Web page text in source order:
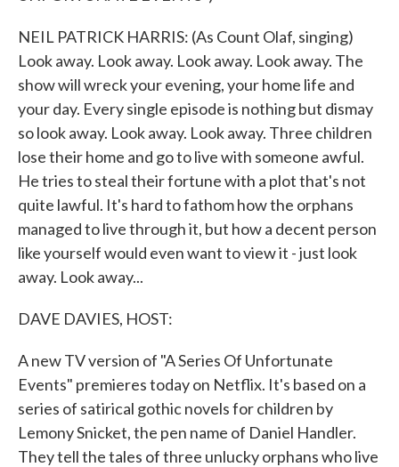
NEIL PATRICK HARRIS: (As Count Olaf, singing)
Look away. Look away. Look away. Look away. The
show will wreck your evening, your home life and
your day. Every single episode is nothing but dismay
so look away. Look away. Look away. Three children
lose their home and go to live with someone awful.
He tries to steal their fortune with a plot that's not
quite lawful. It's hard to fathom how the orphans
managed to live through it, but how a decent person
like yourself would even want to view it - just look
away. Look away...
DAVE DAVIES, HOST:
A new TV version of "A Series Of Unfortunate
Events" premieres today on Netflix. It's based on a
series of satirical gothic novels for children by
Lemony Snicket, the pen name of Daniel Handler.
They tell the tales of three unlucky orphans who live